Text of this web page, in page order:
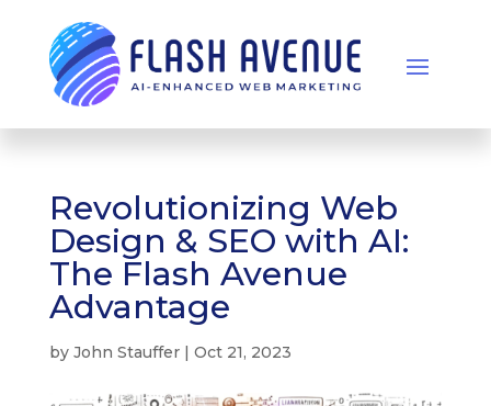
Revolutionizing Web
Design & SEO with AI:
The Flash Avenue
Advantage
by John Stauffer| Oct 21, 2023